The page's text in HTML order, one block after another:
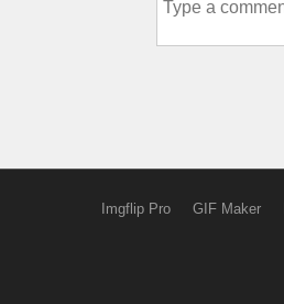
Imgflip Pro GIF Maker